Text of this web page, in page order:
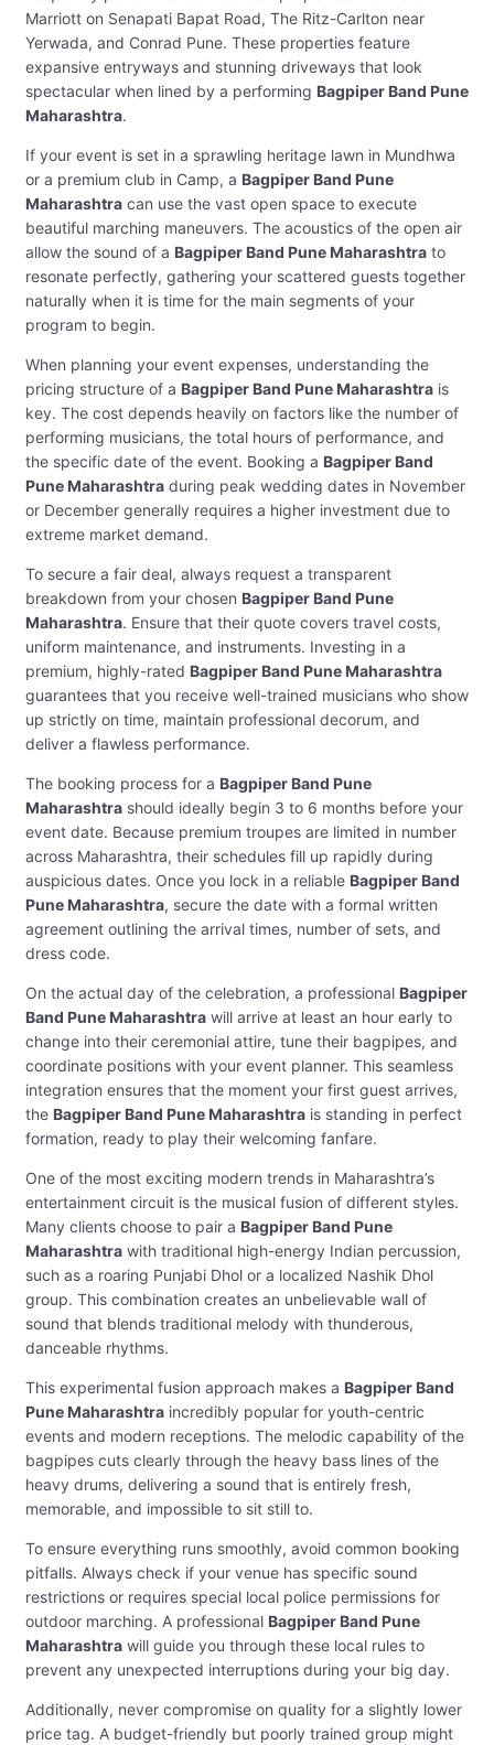
Marriott on Senapati Bapat Road, The Ritz-Carlton near
Yerwada, and Conrad Pune. These properties feature
expansive entryways and stunning driveways that look
spectacular when lined by a performing Bagpiper Band Pune
Maharashtra.
If your event is set in a sprawling heritage lawn in Mundhwa
or a premium club in Camp, a Bagpiper Band Pune
Maharashtra can use the vast open space to execute
beautiful marching maneuvers. The acoustics of the open air
allow the sound of a Bagpiper Band Pune Maharashtra to
resonate perfectly, gathering your scattered guests together
naturally when it is time for the main segments of your
program to begin.
When planning your event expenses, understanding the
pricing structure of a Bagpiper Band Pune Maharashtra is
key. The cost depends heavily on factors like the number of
performing musicians, the total hours of performance, and
the specific date of the event. Booking a Bagpiper Band
Pune Maharashtra during peak wedding dates in November
or December generally requires a higher investment due to
extreme market demand.
To secure a fair deal, always request a transparent
breakdown from your chosen Bagpiper Band Pune
Maharashtra. Ensure that their quote covers travel costs,
uniform maintenance, and instruments. Investing in a
premium, highly-rated Bagpiper Band Pune Maharashtra
guarantees that you receive well-trained musicians who show
up strictly on time, maintain professional decorum, and
deliver a flawless performance.
The booking process for a Bagpiper Band Pune
Maharashtra should ideally begin 3 to 6 months before your
event date. Because premium troupes are limited in number
across Maharashtra, their schedules fill up rapidly during
auspicious dates. Once you lock in a reliable Bagpiper Band
Pune Maharashtra, secure the date with a formal written
agreement outlining the arrival times, number of sets, and
dress code.
On the actual day of the celebration, a professional Bagpiper
Band Pune Maharashtra will arrive at least an hour early to
change into their ceremonial attire, tune their bagpipes, and
coordinate positions with your event planner. This seamless
integration ensures that the moment your first guest arrives,
the Bagpiper Band Pune Maharashtra is standing in perfect
formation, ready to play their welcoming fanfare.
One of the most exciting modern trends in Maharashtra’s
entertainment circuit is the musical fusion of different styles.
Many clients choose to pair a Bagpiper Band Pune
Maharashtra with traditional high-energy Indian percussion,
such as a roaring Punjabi Dhol or a localized Nashik Dhol
group. This combination creates an unbelievable wall of
sound that blends traditional melody with thunderous,
danceable rhythms.
This experimental fusion approach makes a Bagpiper Band
Pune Maharashtra incredibly popular for youth-centric
events and modern receptions. The melodic capability of the
bagpipes cuts clearly through the heavy bass lines of the
heavy drums, delivering a sound that is entirely fresh,
memorable, and impossible to sit still to.
To ensure everything runs smoothly, avoid common booking
pitfalls. Always check if your venue has specific sound
restrictions or requires special local police permissions for
outdoor marching. A professional Bagpiper Band Pune
Maharashtra will guide you through these local rules to
prevent any unexpected interruptions during your big day.
Additionally, never compromise on quality for a slightly lower
price tag. A budget-friendly but poorly trained group might